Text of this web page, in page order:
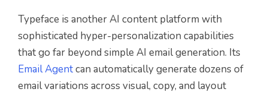
Typeface is another AI content platform with
sophisticated hyper-personalization capabilities
that go far beyond simple AI email generation. Its
Email Agentcan automatically generate dozens of
email variations across visual, copy, and layout